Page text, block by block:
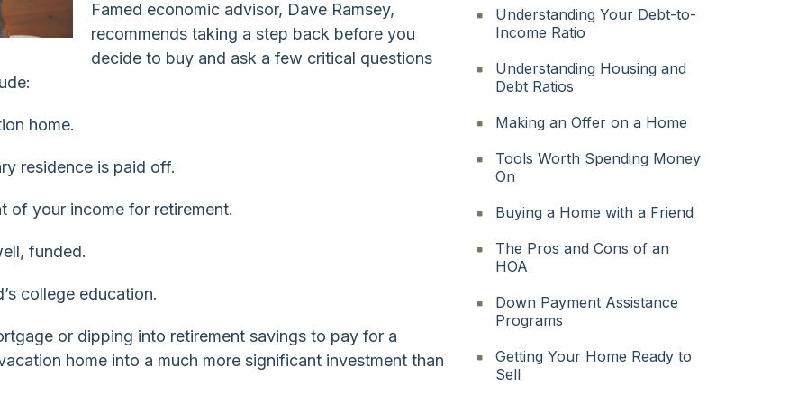
Famed economic advisor, Dave Ramsey,
recommends taking a step back before you
decide to buy and ask a few critical questions
home.
residence is paid off.
of your income for retirement.
funded.
college education.
or dipping into retirement savings to pay for a
home into a much more significant investment than
Understanding Your Debt-to-
Income Ratio
Understanding Housing and
Debt Ratios
Making an Offer on a Home
Tools Worth Spending Money
On
Buying a Home with a Friend
The Pros and Cons of an
HOA
Down Payment Assistance
Programs
Getting Your Home Ready to
Sell